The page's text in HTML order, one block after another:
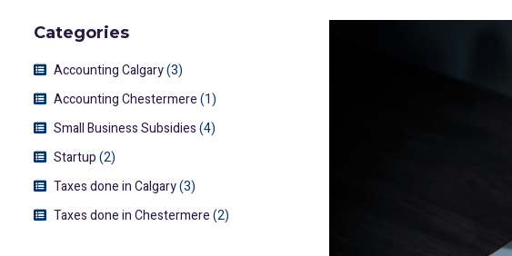
Categories
Accounting Calgary(3)
Accounting Chestermere(1)
Small Business Subsidies(4)
Startup(2)
Taxes done in Calgary(3)
Taxes done in Chestermere(2)